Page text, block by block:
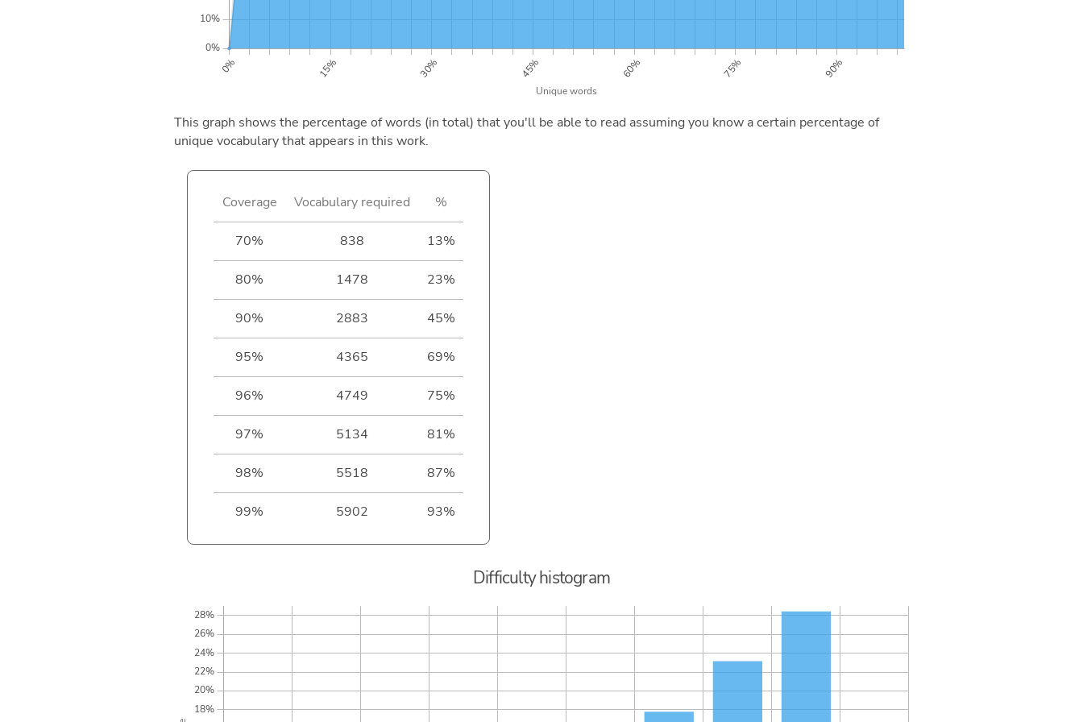
This graph shows the percentage of words (in total) that you'll be able to read assuming you know a certain percentage of
unique vocabulary that appears in this work.
Coverage Vocabulary required %
70% 838 13%
80% 1478 23%
90% 2883 45%
95% 4365 69%
96% 4749 75%
97% 5134 81%
98% 5518 87%
99% 5902 93%
Difficulty histogram